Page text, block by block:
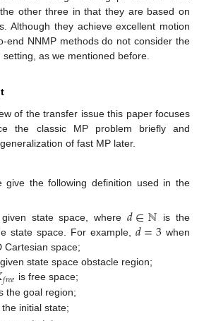
other three in that they are based on
Although they achieve excellent motion
end NNMP methods do not consider the
as we mentioned before.
of the transfer issue this paper focuses
the classic MP problem briefly and
of fast MP later.
give the following definition used in the
state space, where 𝑑∈ℕ is the
state space. For example, 𝑑=3 when
Cartesian space;
state space obstacle region;
𝑓𝑟𝑒𝑒 is free space;
the goal region;
the initial state;